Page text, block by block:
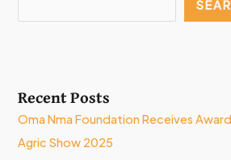
Recent Posts
Oma Nma Foundation Receives
Agric Show 2025